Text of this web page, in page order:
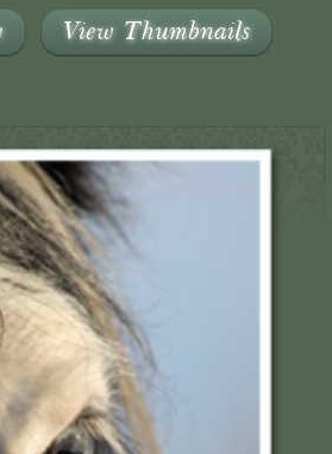
View Thumbnails